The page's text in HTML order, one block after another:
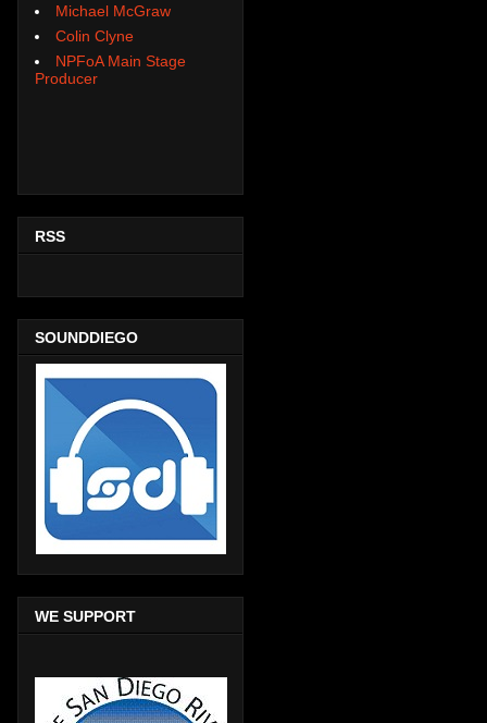
Michael McGraw
Colin Clyne
NPFoA Main Stage
Producer
RSS
SOUNDDIEGO
WE SUPPORT